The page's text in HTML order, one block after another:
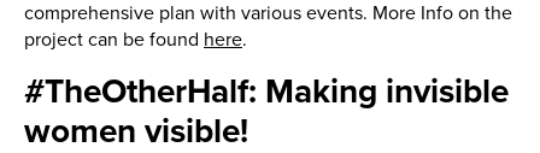
comprehensive plan with various events. More Info on the
project can be found here.
#TheOtherHalf: Making invisible
women visible!